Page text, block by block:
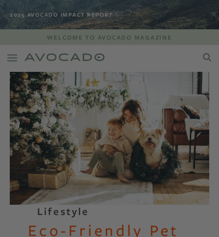
2025 AVOCADO IMPACT REPORT
WELCOME TO AVOCADO MAGAZINE
Lifestyle
Eco-Friendly Pet